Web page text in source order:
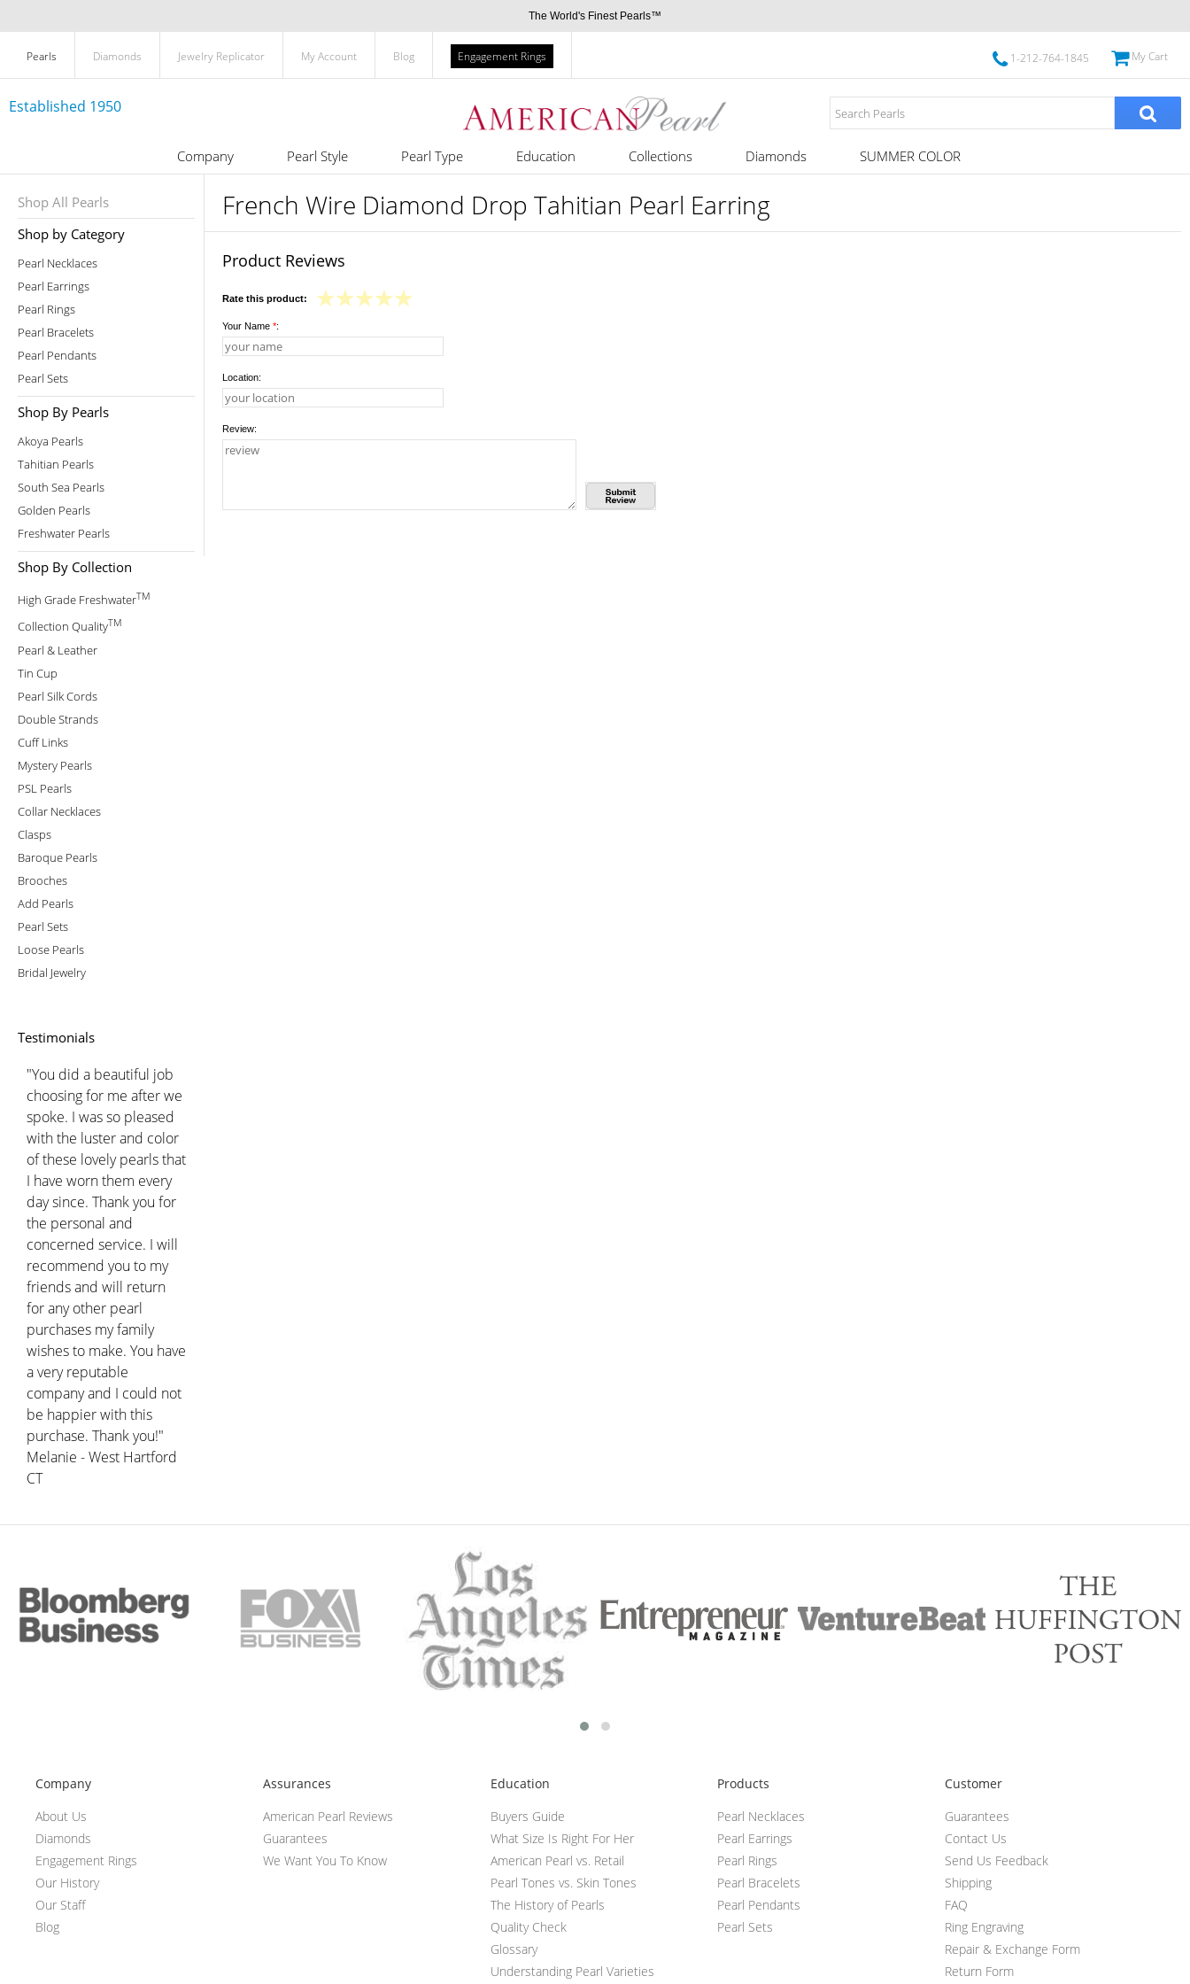
The World's Finest Pearls™
Pearls Diamonds Jewelry Replicator My Account Blog Engagement Rings 1-212-764-1845 My Cart
Established 1950
Company Pearl Style Pearl Type Education Collections Diamonds SUMMER COLOR
Shop All Pearls
Shop by Category
Pearl Necklaces
Pearl Earrings
Pearl Rings
Pearl Bracelets
Pearl Pendants
Pearl Sets
Shop By Pearls
Akoya Pearls
Tahitian Pearls
South Sea Pearls
Golden Pearls
Freshwater Pearls
Shop By Collection
High Grade FreshwaterTM
Collection QualityTM
Pearl & Leather
Tin Cup
Pearl Silk Cords
Double Strands
Cuff Links
Mystery Pearls
PSL Pearls
Collar Necklaces
Clasps
Baroque Pearls
Brooches
Add Pearls
Pearl Sets
Loose Pearls
Bridal Jewelry
Testimonials
"You did a beautiful job
choosing for me after we
spoke. I was so pleased
with the luster and color
of these lovely pearls that
I have worn them every
day since. Thank you for
the personal and
concerned service. I will
recommend you to my
friends and will return
for any other pearl
purchases my family
wishes to make. You have
a very reputable
company and I could not
be happier with this
purchase. Thank you!"
Melanie - West Hartford
CT
French Wire Diamond Drop Tahitian Pearl Earring
Product Reviews
Rate this product:
Your Name *:
Location:
Review:
Company
About Us
Diamonds
Engagement Rings
Our History
Our Staff
Blog
Assurances
American Pearl Reviews
Guarantees
We Want You To Know
Education
Buyers Guide
What Size Is Right For Her
American Pearl vs. Retail
Pearl Tones vs. Skin Tones
The History of Pearls
Quality Check
Glossary
Understanding Pearl Varieties
Products
Pearl Necklaces
Pearl Earrings
Pearl Rings
Pearl Bracelets
Pearl Pendants
Pearl Sets
Customer
Guarantees
Contact Us
Send Us Feedback
Shipping
FAQ
Ring Engraving
Repair & Exchange Form
Return Form